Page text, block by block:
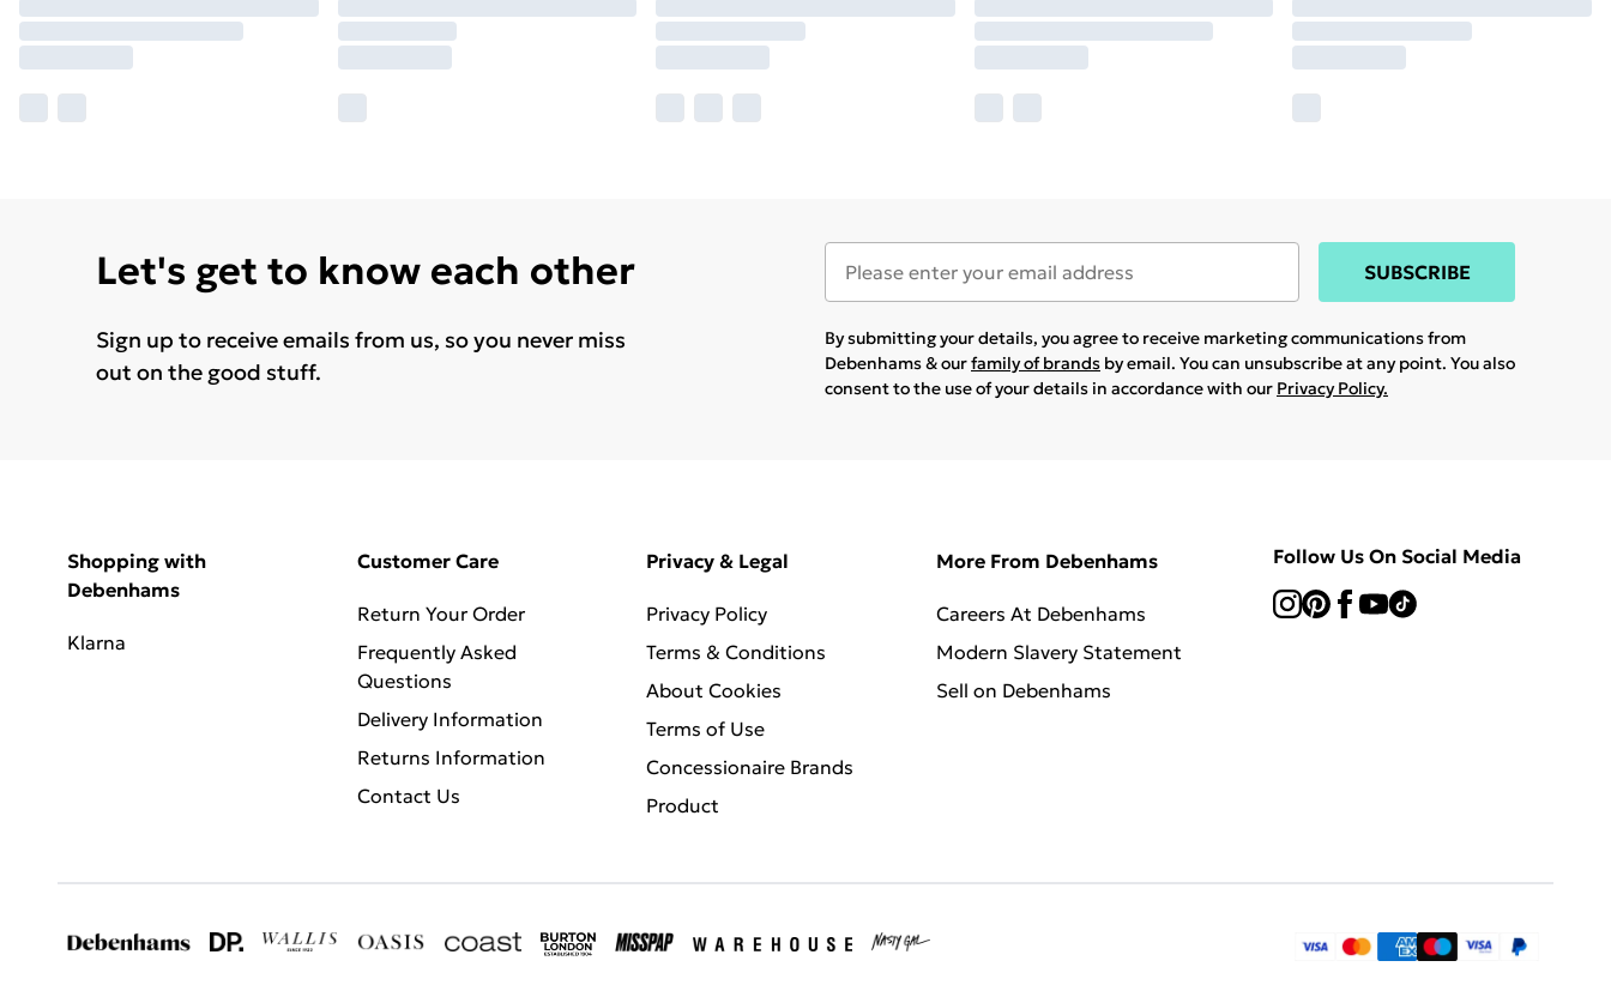
Let's get to know each other
Sign up to receive emails from us, so you never miss
out on the good stuff.
SUBSCRIBE
By submitting your details, you agree to receive marketing communications from
Debenhams & ourfamily of brands by email. You can unsubscribe at any point. You also
consent to the use of your details in accordance with our Privacy Policy.
Shopping with
Debenhams
Klarna
Customer Care
Return Your Order
Frequently Asked
Questions
Delivery Information
Returns Information
Contact Us
Privacy & Legal
Privacy Policy
Terms & Conditions
About Cookies
Terms of Use
Concessionaire Brands
Product
More From Debenhams
Careers At Debenhams
Modern Slavery Statement
Sell on Debenhams
Follow Us On Social Media